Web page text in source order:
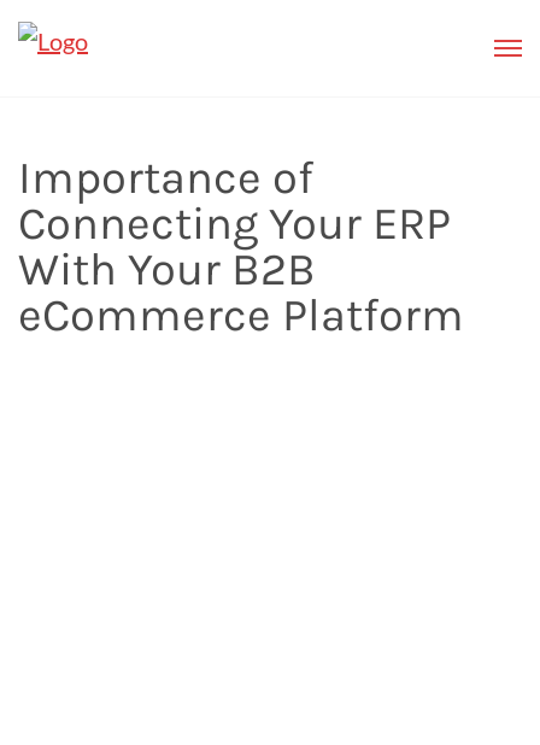
Importance of
Connecting Your ERP
With Your B2B
eCommerce Platform